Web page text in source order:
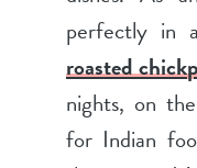
perfectly in
roasted
nights, on
for Indian